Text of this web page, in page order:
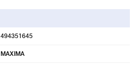
494351645
MAXIMA